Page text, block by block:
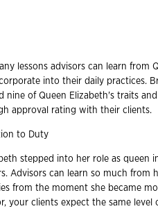
lessons advisors can learn from
into their daily practices.
nine of Queen Elizabeth's traits
approval rating with their clients.
to Duty
stepped into her role as queen
Advisors can learn so much
from the moment she became
your clients expect the same